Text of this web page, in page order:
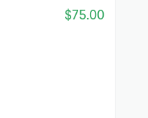
$75.00